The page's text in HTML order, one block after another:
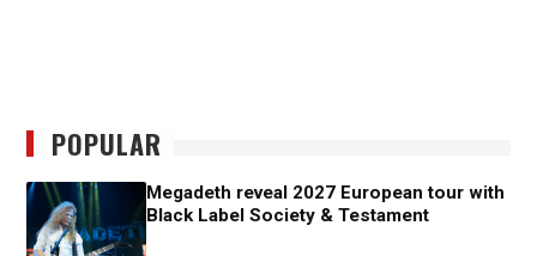
POPULAR
Megadeth reveal 2027 European tour with
Black Label Society & Testament